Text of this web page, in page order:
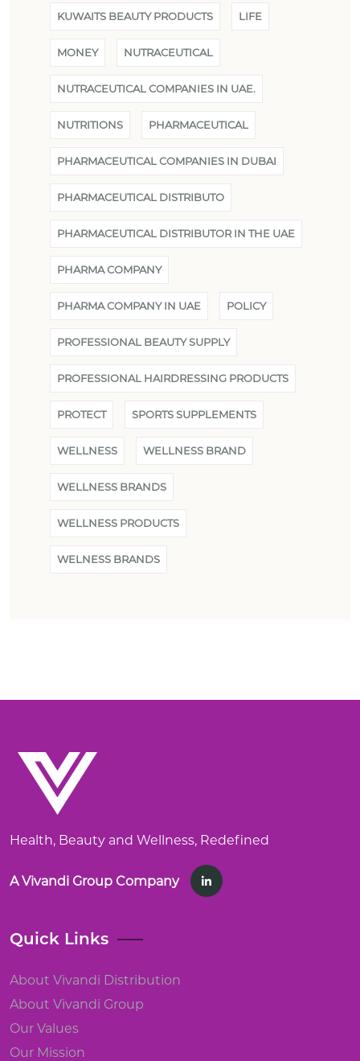
KUWAITS BEAUTY PRODUCTS LIFE
MONEY NUTRACEUTICAL
NUTRACEUTICAL COMPANIES IN UAE.
NUTRITIONS PHARMACEUTICAL
PHARMACEUTICAL COMPANIES IN DUBAI
PHARMACEUTICAL DISTRIBUTO
PHARMACEUTICAL DISTRIBUTOR IN THE UAE
PHARMA COMPANY
PHARMA COMPANY IN UAE POLICY
PROFESSIONAL BEAUTY SUPPLY
PROFESSIONAL HAIRDRESSING PRODUCTS
PROTECT SPORTS SUPPLEMENTS
WELLNESS WELLNESS BRAND
WELLNESS BRANDS
WELLNESS PRODUCTS
WELNESS BRANDS
Health, Beauty and Wellness, Redefined
A Vivandi Group Company
Quick Links
About Vivandi Distribution
About Vivandi Group
Our Values
Our Mission